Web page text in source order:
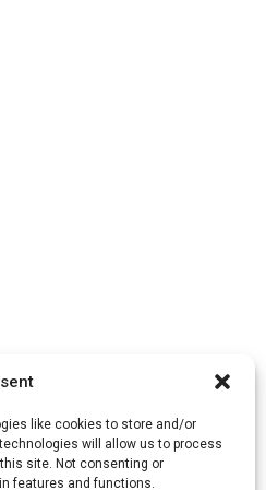
like cookies to store and/or
will allow us to process
site. Not consenting or
features and functions.